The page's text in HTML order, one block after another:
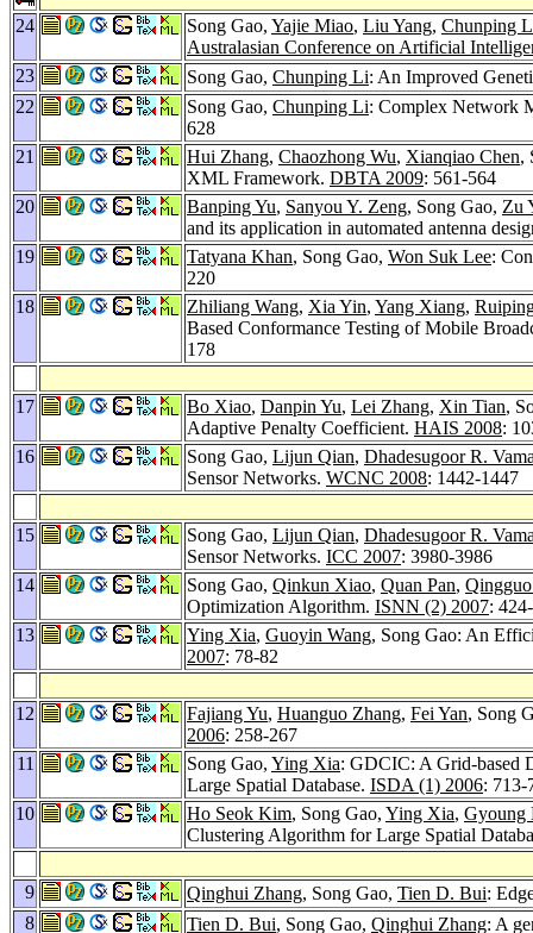
24 Song Gao, Yajie Miao, Liu Yang, Chunping
Australasian Conference on Artificial
23
Song Gao, Chunping Li: An Improved
22
Song Gao, Chunping Li: Complex Network
628
21
Hui Zhang, Chaozhong Wu, Xianqiao Chen,
XML Framework. DBTA 2009: 561-564
20
Banping Yu, Sanyou Y. Zeng, Song Gao, Zu
and its application in automated antenna
19
Tatyana Khan, Song Gao, Won Suk Lee:
220
18
Zhiliang Wang, Xia Yin, Yang Xiang,
Based Conformance Testing of Mobile
178
17 Bo Xiao, Danpin Yu, Lei Zhang, Xin Tian,
Adaptive Penalty Coefficient. HAIS 2008:
16
Song Gao, Lijun Qian, Dhadesugoor R.
Sensor Networks. WCNC 2008: 1442-1447
15 Song Gao, Lijun Qian, Dhadesugoor R.
Sensor Networks. ICC 2007: 3980-3986
14
Song Gao, Qinkun Xiao, Quan Pan,
Optimization Algorithm. ISNN (2) 2007:
13
Ying Xia, Guoyin Wang, Song Gao: An
2007: 78-82
12 Fajiang Yu, Huanguo Zhang, Fei Yan, Song
2006: 258-267
11
Song Gao, Ying Xia: GDCIC: A Grid-based
Large Spatial Database. ISDA (1) 2006: 713-
10
Ho Seok Kim, Song Gao, Ying Xia, Gyoung
Clustering Algorithm for Large Spatial
9 Qinghui Zhang, Song Gao, Tien D. Bui:
8
Tien D. Bui, Song Gao, Qinghui Zhang: A